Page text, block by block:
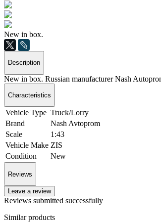
New in box.
Description
New in box. Russian manufacturer Nash
Characteristics
Vehicle Type Truck/Lorry
Brand
Nash Avtoprom
Scale
1:43
Vehicle Make ZIS
Condition
New
Reviews
Leave a review
Reviews submitted successfully
Similar products